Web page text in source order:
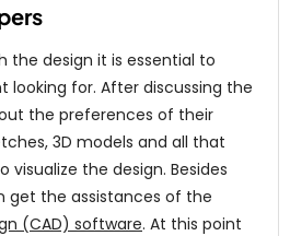
the design it is essential to
looking for. After discussing the
the preferences of their
3D models and all that
visualize the design. Besides
get the assistances of the
(CAD) software. At this point